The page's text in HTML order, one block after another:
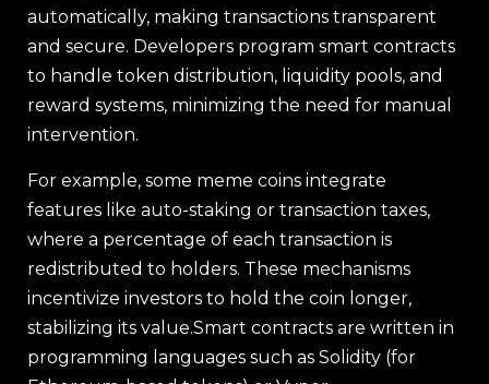
automatically, making transactions transparent
and secure. Developers program smart contracts
to handle token distribution, liquidity pools, and
reward systems, minimizing the need for manual
intervention.
For example, some meme coins integrate
features like auto-staking or transaction taxes,
where a percentage of each transaction is
redistributed to holders. These mechanisms
incentivize investors to hold the coin longer,
stabilizing its value.Smart contracts are written in
programming languages such as Solidity (for